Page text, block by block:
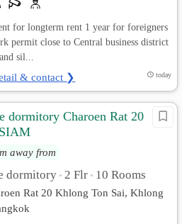
for longterm rent 1 year for foreigners
permit close to Central business district
sil...
& contact ❯ today
dormitory Charoen Rat 20
away from
dormitory • 2 Flr • 10 Rooms
Rat 20 Khlong Ton Sai, Khlong